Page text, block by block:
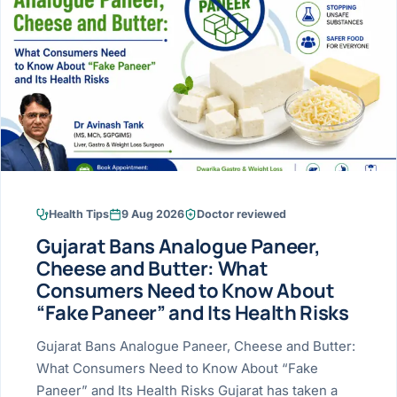
Liver Esophagus
Stomach Gallbladder
Colon & Rectum Pancreas
Home
About
Services ›
Resources ›
ERCP
EUS
Doctor-written
Patient
Verified patient
Books
Official books by
few
Bhavnagar
Bhilwara · Frequent
Bhuj
Himmatnagar
Jamnagar
Mehsana
Palanpur
Surendranagar
Health Tips 9 Aug 2026 Doctor reviewed
Gujarat Bans Analogue Paneer,
Cheese and Butter: What
Consumers Need to Know About
“Fake Paneer” and Its Health Risks
Gujarat Bans Analogue Paneer, Cheese and Butter:
What Consumers Need to Know About “Fake
Paneer” and Its Health Risks Gujarat has taken a